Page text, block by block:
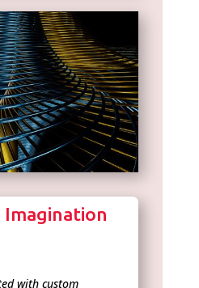
Imagination
with custom